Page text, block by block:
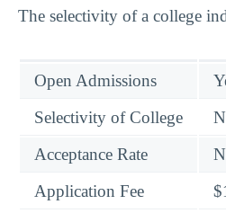
The selectivity of a college
Open Admissions
Selectivity of College
Acceptance Rate
Application Fee